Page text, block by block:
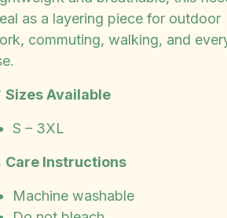
as a layering piece for outdoor
commuting, walking, and
Sizes Available
S – 3XL
Care Instructions
Machine washable